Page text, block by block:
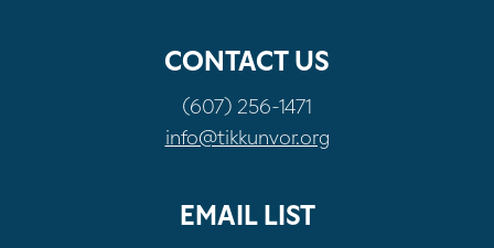
CONTACT US
(607) 256-1471
info@tikkunvor.org
EMAIL LIST